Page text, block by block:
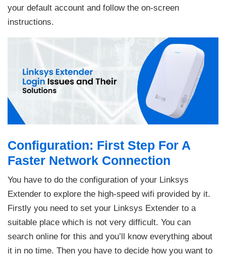
your default account and follow the on-screen
instructions.
Configuration: First Step For A
Faster Network Connection
You have to do the configuration of your Linksys
Extender to explore the high-speed wifi provided by it.
Firstly you need to set your Linksys Extender to a
suitable place which is not very difficult. You can
search online for this and you’ll know everything about
it in no time. Then you have to decide how you want to